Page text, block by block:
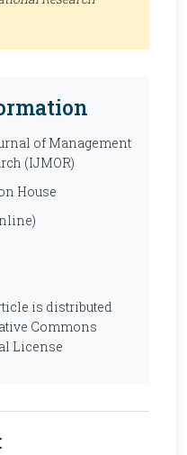
of Management
(IJMOR)
House
is distributed
Commons
License